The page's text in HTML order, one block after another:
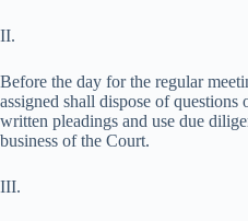
II.
Before the day for the regular
assigned shall dispose of
written pleadings and use due
business of the Court.
III.